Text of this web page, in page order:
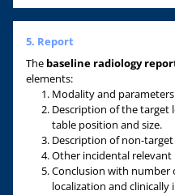
5. Report
The baseline radiology
elements:
Modality and
Description of the target
table position and size.
Description of non-target
Other incidental
Conclusion with number
localization and